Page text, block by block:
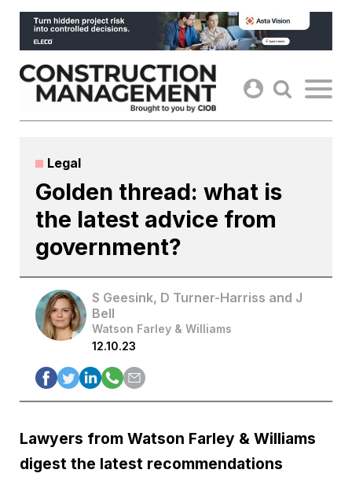
Skip
content
Legal
Golden thread: what is
the latest advice from
government?
S Geesink, D Turner-Harriss and J
Bell
Watson Farley & Williams
12.10.23
Lawyers from Watson Farley & Williams
digest the latest recommendations